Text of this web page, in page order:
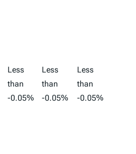
Less
than
-0.05%
Less
than
-0.05%
Less
than
-0.05%